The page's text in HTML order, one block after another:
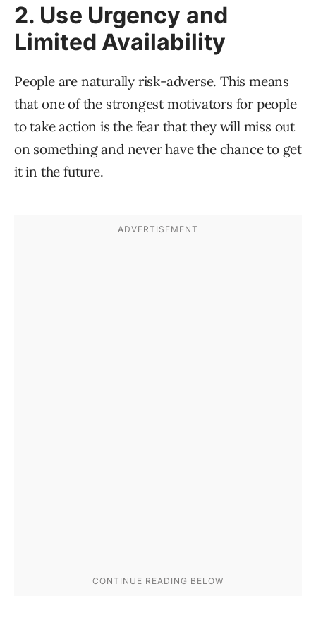
2. Use Urgency and
Limited Availability
People are naturally risk-adverse. This means
that one of the strongest motivators for people
to take action is the fear that they will miss out
on something and never have the chance to get
it in the future.